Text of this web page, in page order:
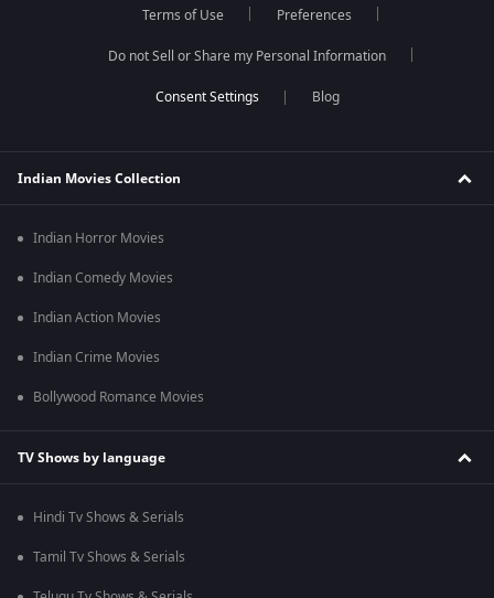
Terms of Use Preferences
Do not Sell or Share my Personal Information
Blog
Indian Movies Collection
Indian Horror Movies
Indian Comedy Movies
Indian Action Movies
Indian Crime Movies
Bollywood Romance Movies
TV Shows by language
Hindi Tv Shows & Serials
Tamil Tv Shows & Serials